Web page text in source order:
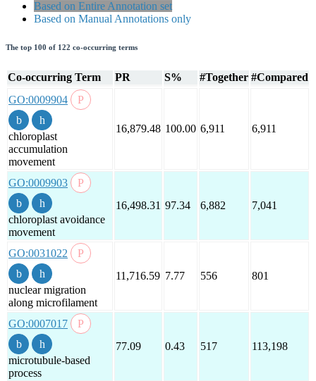
Based on Entire Annotation set
Based on Manual Annotations only
The top 100 of 122 co-occurring terms
Co-occurring Term PR S% #Together #Compared
GO:0009904
chloroplast
accumulation
movement
16,879.48 100.00 6,911 6,911
GO:0009903
chloroplast avoidance
movement
16,498.31 97.34 6,882 7,041
GO:0031022
nuclear migration
along microfilament
11,716.59 7.77 556 801
GO:0007017
microtubule-based
process
77.09 0.43 517 113,198